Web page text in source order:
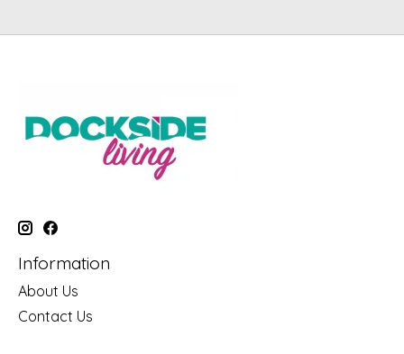
Information
About Us
Contact Us